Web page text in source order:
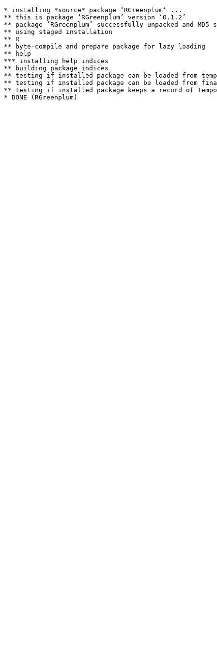
* installing *source* package ‘RGreenplum’ ...
** this is package ‘RGreenplum’ version ‘0.1.2’
** package ‘RGreenplum’ successfully unpacked and MD5
** using staged installation
** R
** byte-compile and prepare package for lazy loading
** help
*** installing help indices
** building package indices
** testing if installed package can be loaded from
** testing if installed package can be loaded from
** testing if installed package keeps a record of